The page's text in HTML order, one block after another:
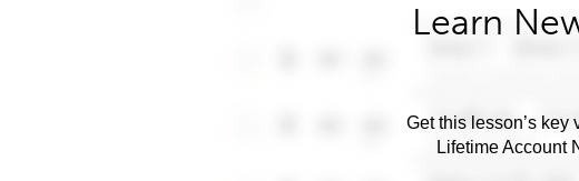
Learn
Get this lesson’s
Lifetime Account